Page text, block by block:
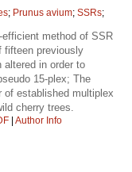
; Prunus avium; SSRs;
method of SSR
fifteen previously
altered in order to
15-plex; The
of established multiplex
cherry trees.
| Author Info